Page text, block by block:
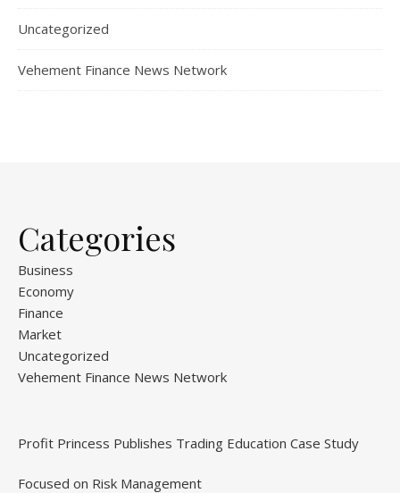
Uncategorized
Vehement Finance News Network
Categories
Business
Economy
Finance
Market
Uncategorized
Vehement Finance News Network
Profit Princess Publishes Trading Education Case Study
Focused on Risk Management